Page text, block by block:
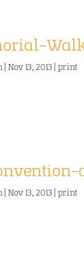
|Nov 13, 2013 |print
|Nov 13, 2013 |print